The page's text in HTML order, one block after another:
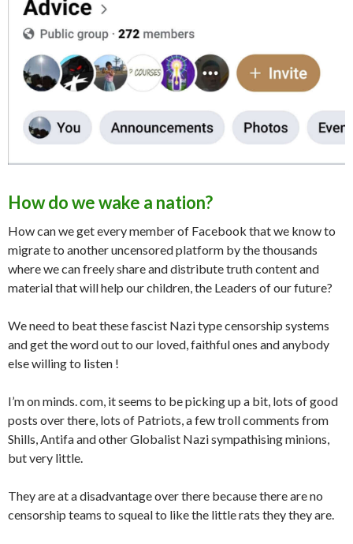
How do we wake a nation?
How can we get every member of Facebook that we know to
migrate to another uncensored platform by the thousands
where we can freely share and distribute truth content and
material that will help our children, the Leaders of our future?
We need to beat these fascist Nazi type censorship systems
and get the word out to our loved, faithful ones and anybody
else willing to listen !
I’m on minds. com, it seems to be picking up a bit, lots of good
posts over there, lots of Patriots, a few troll comments from
Shills, Antifa and other Globalist Nazi sympathising minions,
but very little.
They are at a disadvantage over there because there are no
censorship teams to squeal to like the little rats they they are.